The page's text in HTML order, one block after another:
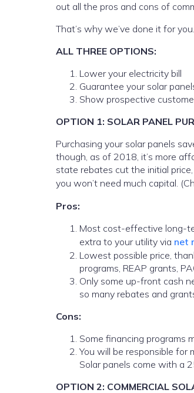
out all the pros and cons of
That’s why we’ve done it for you.
ALL THREE OPTIONS:
Lower your electricity bill
Guarantee your solar
Show prospective
OPTION 1: SOLAR PANEL
Purchasing your solar panels
though, as of 2018, it’s more
state rebates cut the initial
you won’t need much capital.
Pros:
Most cost-effective long-
extra to your utility via net
Lowest possible price,
programs, REAP grants,
Only some up-front cash
so many rebates and
Cons:
Some financing programs
You will be responsible for
Solar panels come with a
OPTION 2: COMMERCIAL